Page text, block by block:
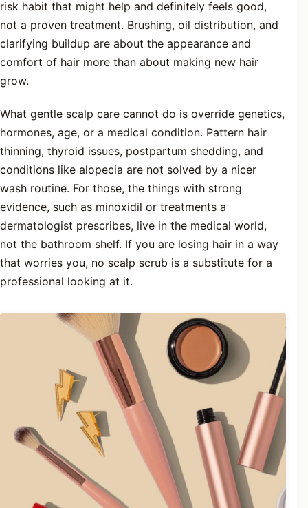
risk habit that might help and definitely feels good,
not a proven treatment. Brushing, oil distribution, and
clarifying buildup are about the appearance and
comfort of hair more than about making new hair
grow.
What gentle scalp care cannot do is override genetics,
hormones, age, or a medical condition. Pattern hair
thinning, thyroid issues, postpartum shedding, and
conditions like alopecia are not solved by a nicer
wash routine. For those, the things with strong
evidence, such as minoxidil or treatments a
dermatologist prescribes, live in the medical world,
not the bathroom shelf. If you are losing hair in a way
that worries you, no scalp scrub is a substitute for a
professional looking at it.